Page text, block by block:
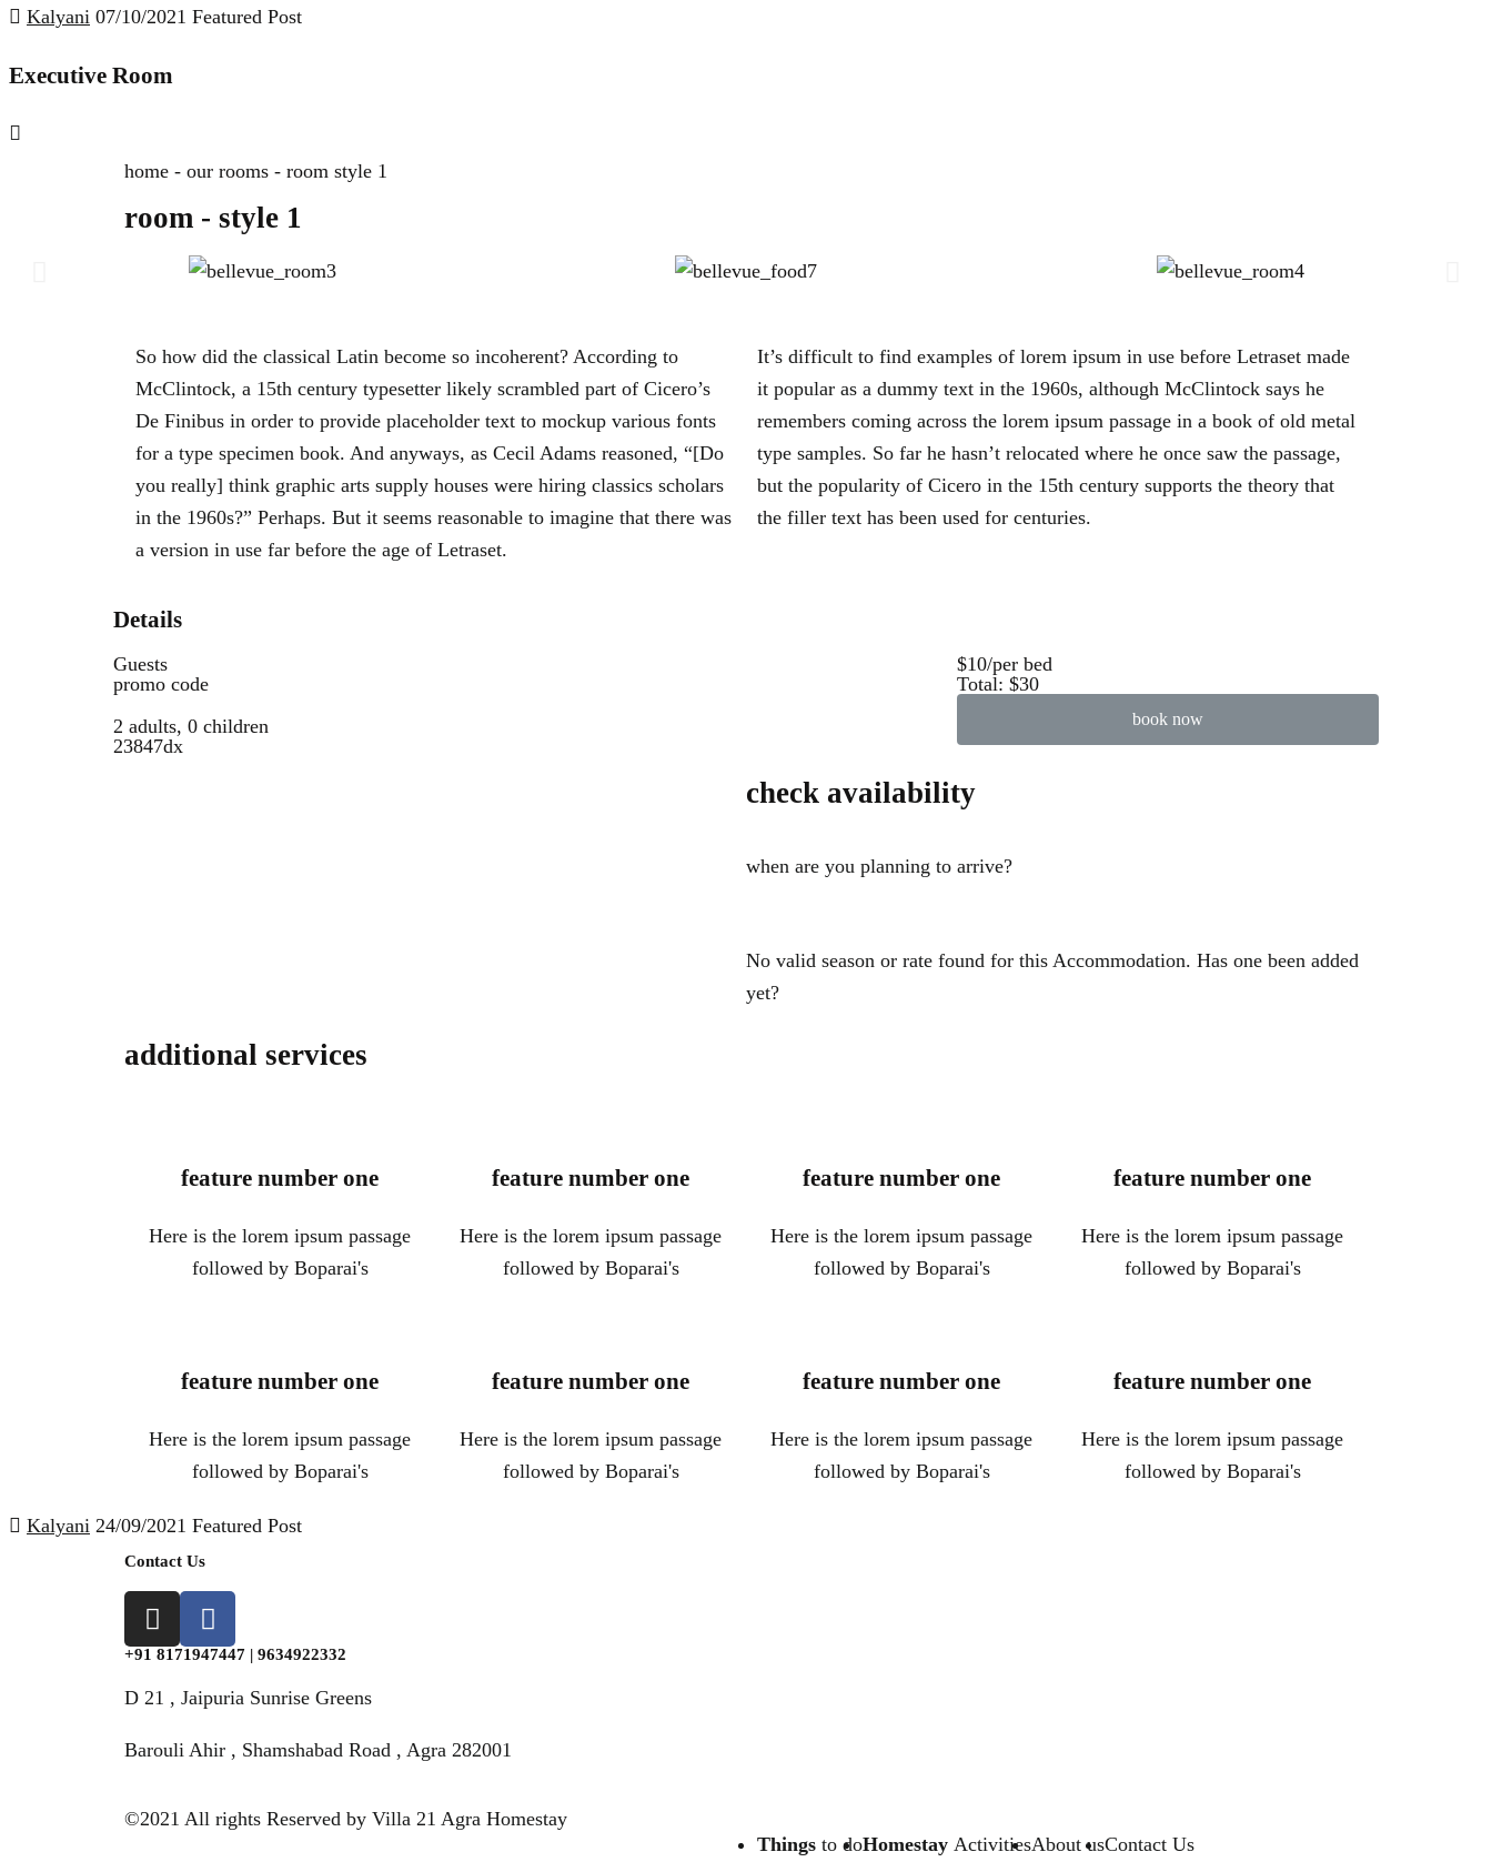
Kalyani 07/10/2021 Featured Post
Executive Room
home - our rooms - room style 1
room - style 1
So how did the classical Latin become so incoherent? According to
McClintock, a 15th century typesetter likely scrambled part of Cicero’s
De Finibus in order to provide placeholder text to mockup various fonts
for a type specimen book. And anyways, as Cecil Adams reasoned, “[Do
you really] think graphic arts supply houses were hiring classics scholars
in the 1960s?” Perhaps. But it seems reasonable to imagine that there was
a version in use far before the age of Letraset.
It’s difficult to find examples of lorem ipsum in use before Letraset made
it popular as a dummy text in the 1960s, although McClintock says he
remembers coming across the lorem ipsum passage in a book of old metal
type samples. So far he hasn’t relocated where he once saw the passage,
but the popularity of Cicero in the 15th century supports the theory that
the filler text has been used for centuries.
Details
Guests
promo code
2 adults, 0 children
23847dx
$10/per bed
Total: $30
book now
check availability
when are you planning to arrive?
No valid season or rate found for this Accommodation. Has one been added
yet?
additional services
feature number one
Here is the lorem ipsum passage
followed by Boparai's
feature number one
Here is the lorem ipsum passage
followed by Boparai's
feature number one
Here is the lorem ipsum passage
followed by Boparai's
feature number one
Here is the lorem ipsum passage
followed by Boparai's
feature number one
Here is the lorem ipsum passage
followed by Boparai's
feature number one
Here is the lorem ipsum passage
followed by Boparai's
feature number one
Here is the lorem ipsum passage
followed by Boparai's
feature number one
Here is the lorem ipsum passage
followed by Boparai's
Kalyani 24/09/2021 Featured Post
Contact Us
+91 8171947447 | 9634922332
D 21 , Jaipuria Sunrise Greens
Barouli Ahir , Shamshabad Road , Agra 282001
©2021 All rights Reserved by Villa 21 Agra Homestay
Things to doHomestay ActivitiesAbout usContact Us